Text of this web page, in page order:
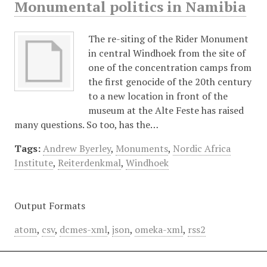
Monumental politics in Namibia
The re-siting of the Rider Monument
in central Windhoek from the site of
one of the concentration camps from
the first genocide of the 20th century
to a new location in front of the
museum at the Alte Feste has raised
many questions. So too, has the…
Tags: Andrew Byerley, Monuments, Nordic Africa
Institute, Reiterdenkmal, Windhoek
Output Formats
atom, csv, dcmes-xml, json, omeka-xml, rss2